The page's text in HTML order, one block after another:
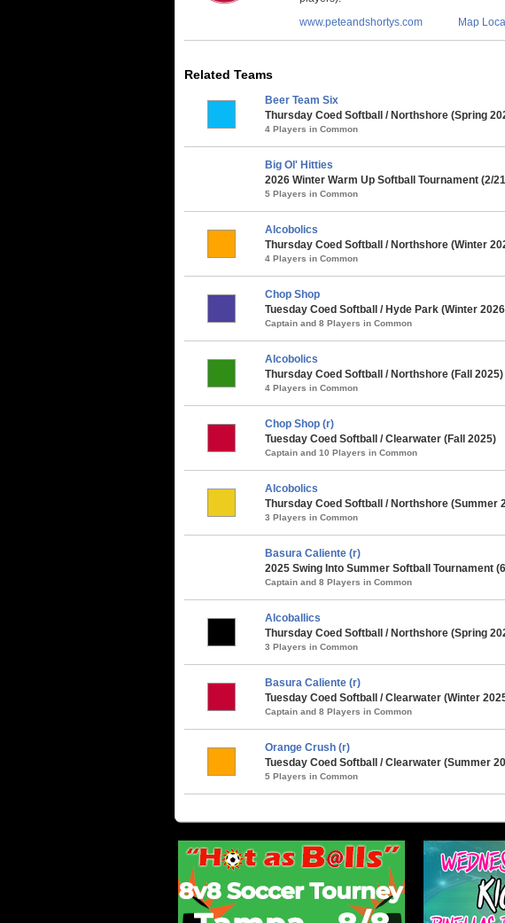
www.peteandshortys.com
Map
Related Teams
Beer Team Six
Thursday Coed Softball / Northshore (Spring
4 Players in Common
Big Ol' Hitties
2026 Winter Warm Up Softball Tournament (2/
5 Players in Common
Alcobolics
Thursday Coed Softball / Northshore (Winter
4 Players in Common
Chop Shop
Tuesday Coed Softball / Hyde Park (Winter
Captain and 8 Players in Common
Alcobolics
Thursday Coed Softball / Northshore (Fall 2025)
4 Players in Common
Chop Shop (r)
Tuesday Coed Softball / Clearwater (Fall 2025)
Captain and 10 Players in Common
Alcobolics
Thursday Coed Softball / Northshore (Summer
3 Players in Common
Basura Caliente (r)
2025 Swing Into Summer Softball Tournament
Captain and 8 Players in Common
Alcoballics
Thursday Coed Softball / Northshore (Spring
3 Players in Common
Basura Caliente (r)
Tuesday Coed Softball / Clearwater (Winter
Captain and 8 Players in Common
Orange Crush (r)
Tuesday Coed Softball / Clearwater (Summer
5 Players in Common